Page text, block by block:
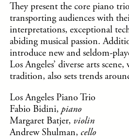
They present the core piano
transporting audiences with
interpretations, exceptional
abiding musical passion.
introduce new and seldom-
Los Angeles’ diverse arts
tradition, also sets trends
Los Angeles Piano Trio
Fabio Bidini, piano
Margaret Batjer, violin
Andrew Shulman, cello